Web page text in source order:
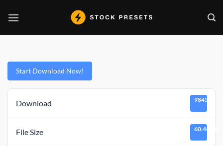
content
Start Download Now!
Download 9845
File Size 60.46 KB